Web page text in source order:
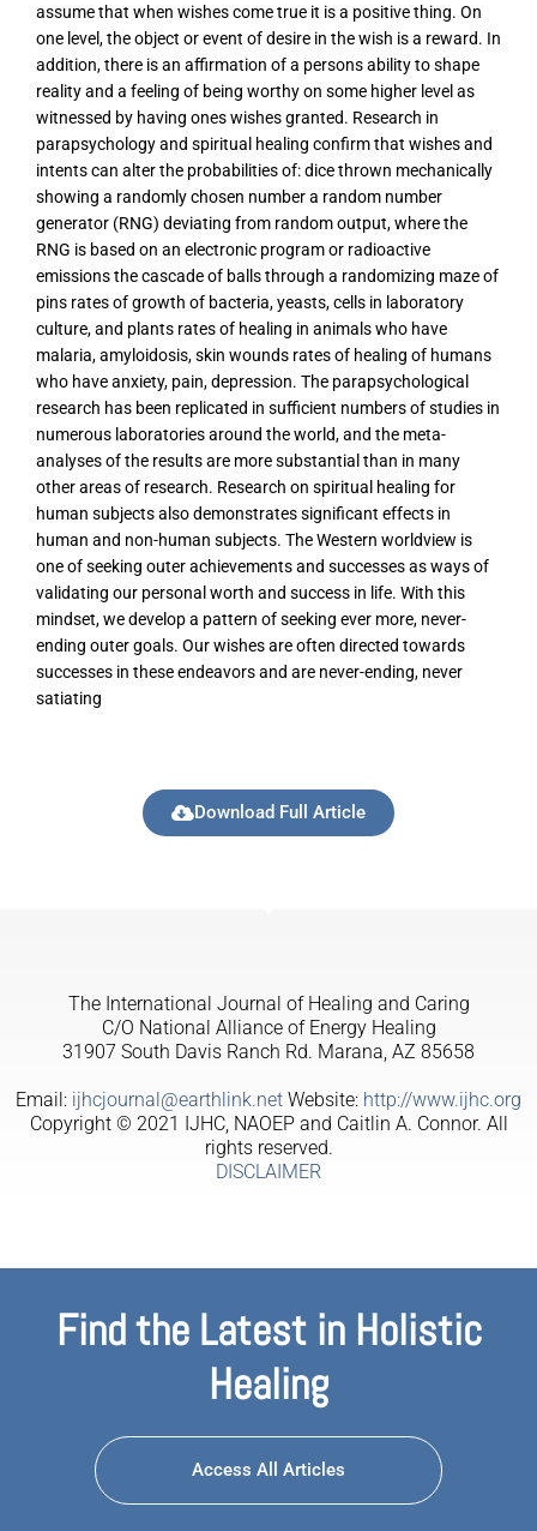
assume that when wishes come true it is a positive thing. On
one level, the object or event of desire in the wish is a reward. In
addition, there is an affirmation of a persons ability to shape
reality and a feeling of being worthy on some higher level as
witnessed by having ones wishes granted. Research in
parapsychology and spiritual healing confirm that wishes and
intents can alter the probabilities of: dice thrown mechanically
showing a randomly chosen number a random number
generator (RNG) deviating from random output, where the
RNG is based on an electronic program or radioactive
emissions the cascade of balls through a randomizing maze of
pins rates of growth of bacteria, yeasts, cells in laboratory
culture, and plants rates of healing in animals who have
malaria, amyloidosis, skin wounds rates of healing of humans
who have anxiety, pain, depression. The parapsychological
research has been replicated in sufficient numbers of studies in
numerous laboratories around the world, and the meta-
analyses of the results are more substantial than in many
other areas of research. Research on spiritual healing for
human subjects also demonstrates significant effects in
human and non-human subjects. The Western worldview is
one of seeking outer achievements and successes as ways of
validating our personal worth and success in life. With this
mindset, we develop a pattern of seeking ever more, never-
ending outer goals. Our wishes are often directed towards
successes in these endeavors and are never-ending, never
satiating
Download Full Article
The International Journal of Healing and Caring
C/O National Alliance of Energy Healing
31907 South Davis Ranch Rd. Marana, AZ 85658
Email: ijhcjournal@earthlink.net Website: http://www.ijhc.org
Copyright © 2021 IJHC, NAOEP and Caitlin A. Connor. All
rights reserved.
DISCLAIMER
Find the Latest in Holistic
Healing
Access All Articles